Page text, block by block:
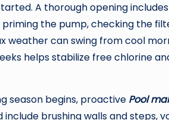
A thorough opening
the pump, checking the
weather can swing from cool
helps stabilize free chlorine
season begins, proactive Pool
include brushing walls and steps,